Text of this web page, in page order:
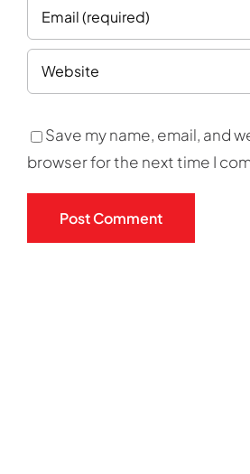
Save my name, email, and
browser for the next time I